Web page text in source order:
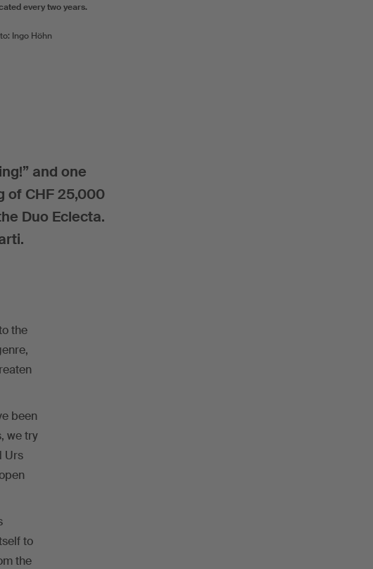
every two years.
Ingo Höhn
and one
of CHF 25,000
Duo Eclecta.
the
been
we try
Urs
to
the